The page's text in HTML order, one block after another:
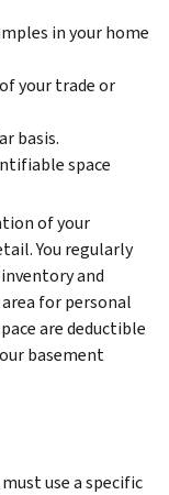
in your home
your trade or
basis.
space
of your
You regularly
and
for personal
are deductible
basement
use a specific